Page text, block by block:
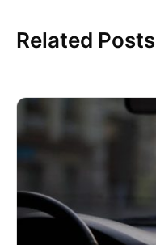
Related Posts